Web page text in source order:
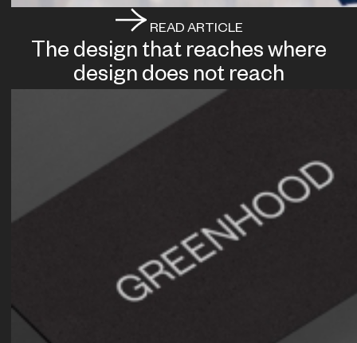
READ ARTICLE
The design that reaches where
design does not reach